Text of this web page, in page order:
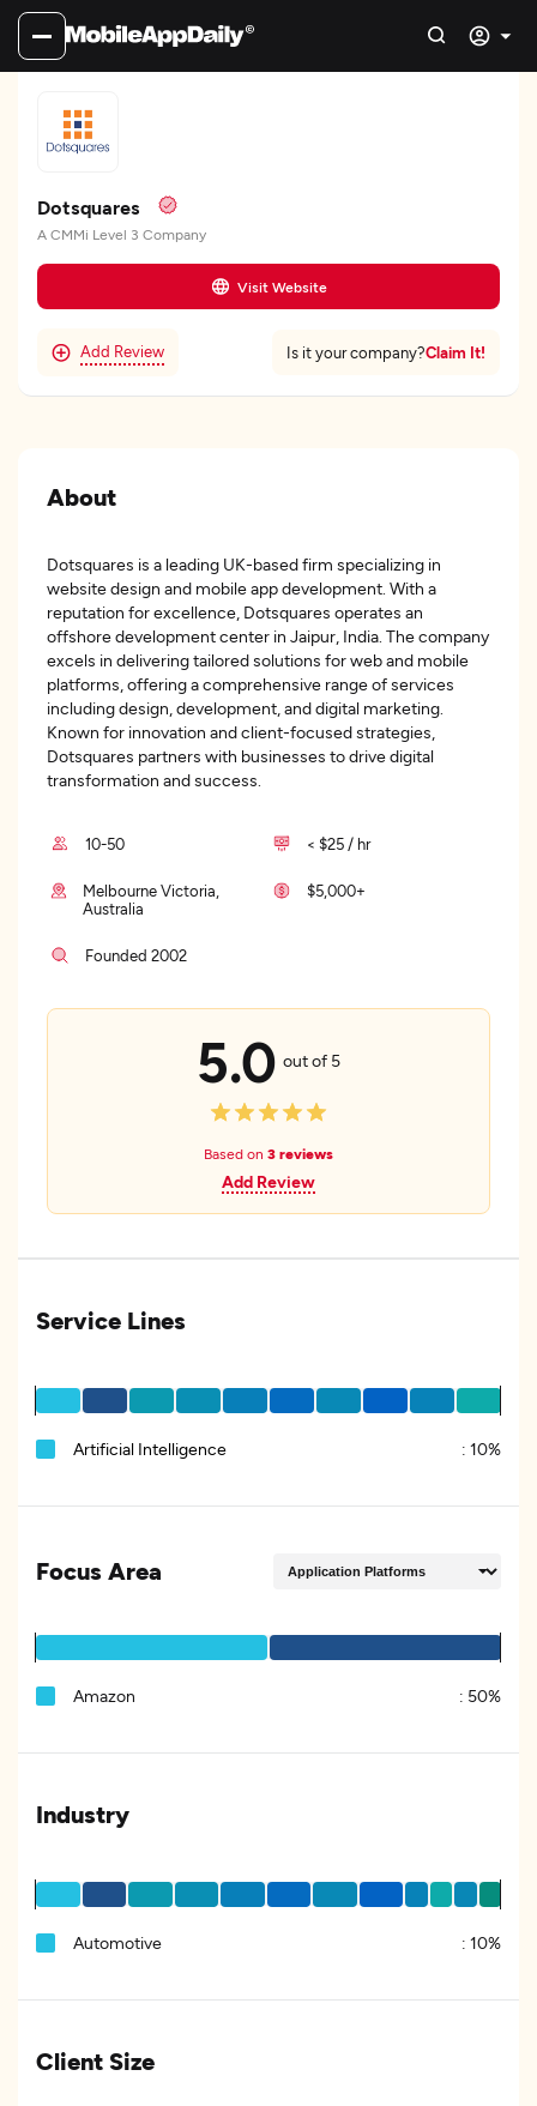
Dotsquares
A CMMi Level 3 Company
Visit Website
Add Review Is it your company?Claim It!
About
Dotsquares is a leading UK-based firm specializing in
website design and mobile app development. With a
reputation for excellence, Dotsquares operates an
offshore development center in Jaipur, India. The company
excels in delivering tailored solutions for web and mobile
platforms, offering a comprehensive range of services
including design, development, and digital marketing.
Known for innovation and client-focused strategies,
Dotsquares partners with businesses to drive digital
transformation and success.
10-50 < $25 / hr
Melbourne Victoria,
Australia
$5,000+
Founded 2002
5.0 out of 5
Based on 3 reviews
Add Review
Service Lines
Artificial Intelligence : 10%
Focus Area
Amazon : 50%
Industry
Automotive : 10%
Client Size